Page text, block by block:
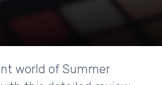
world of Summer